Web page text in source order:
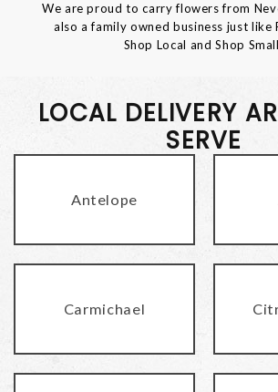
We are proud to carry flowers from
also a family owned business just like
Shop Local and Shop
LOCAL DELIVERY
SERVE
Antelope
Carmichael